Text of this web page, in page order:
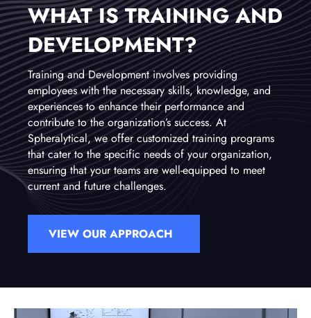
WHAT IS TRAINING AND
DEVELOPMENT?
Training and Development involves providing
employees with the necessary skills, knowledge, and
experiences to enhance their performance and
contribute to the organization’s success. At
Spheralytical, we offer customized training programs
that cater to the specific needs of your organization,
ensuring that your teams are well-equipped to meet
current and future challenges.
VIEW OUR APPROACH